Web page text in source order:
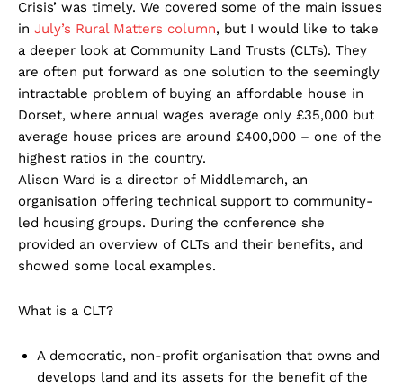
Crisis’ was timely. We covered some of the main issues
in July’s Rural Matters column, but I would like to take
a deeper look at Community Land Trusts (CLTs). They
are often put forward as one solution to the seemingly
intractable problem of buying an affordable house in
Dorset, where annual wages average only £35,000 but
average house prices are around £400,000 – one of the
highest ratios in the country.
Alison Ward is a director of Middlemarch, an
organisation offering technical support to community-
led housing groups. During the conference she
provided an overview of CLTs and their benefits, and
showed some local examples.
What is a CLT?
A democratic, non-profit organisation that owns and
develops land and its assets for the benefit of the